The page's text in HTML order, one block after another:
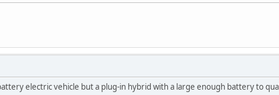
electric vehicle but a plug-in hybrid with a large enough battery to